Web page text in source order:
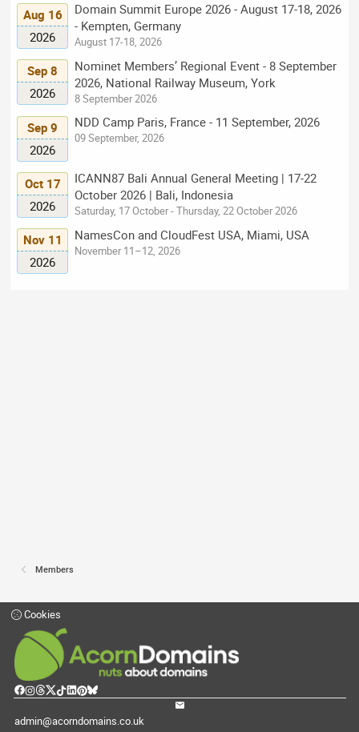
Aug 16
2026
Domain Summit Europe 2026 - August 17-18, 2026
- Kempten, Germany
August 17-18, 2026
Sep 8
2026
Nominet Members’ Regional Event - 8 September
2026, National Railway Museum, York
8 September 2026
Sep 9
2026
NDD Camp Paris, France - 11 September, 2026
09 September, 2026
Oct 17
2026
ICANN87 Bali Annual General Meeting | 17-22
October 2026 | Bali, Indonesia
Saturday, 17 October - Thursday, 22 October 2026
Nov 11
2026
NamesCon and CloudFest USA, Miami, USA
November 11–12, 2026
Members
Cookies
admin@acorndomains.co.uk